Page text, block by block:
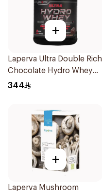
+
Laperva Ultra Double Rich
Chocolate Hydro Whey
Protein 3.5 LB
344
+
Laperva Mushroom